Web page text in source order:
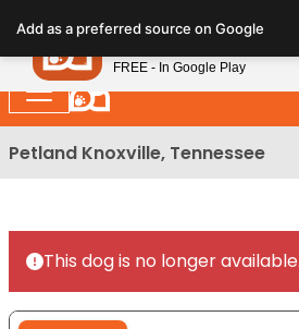
note:
This
website
includes
an
Petland Knoxville, Tennessee
This dog is no longer available.
Add as a preferred source on Google
Petland
FREE - In Google Play